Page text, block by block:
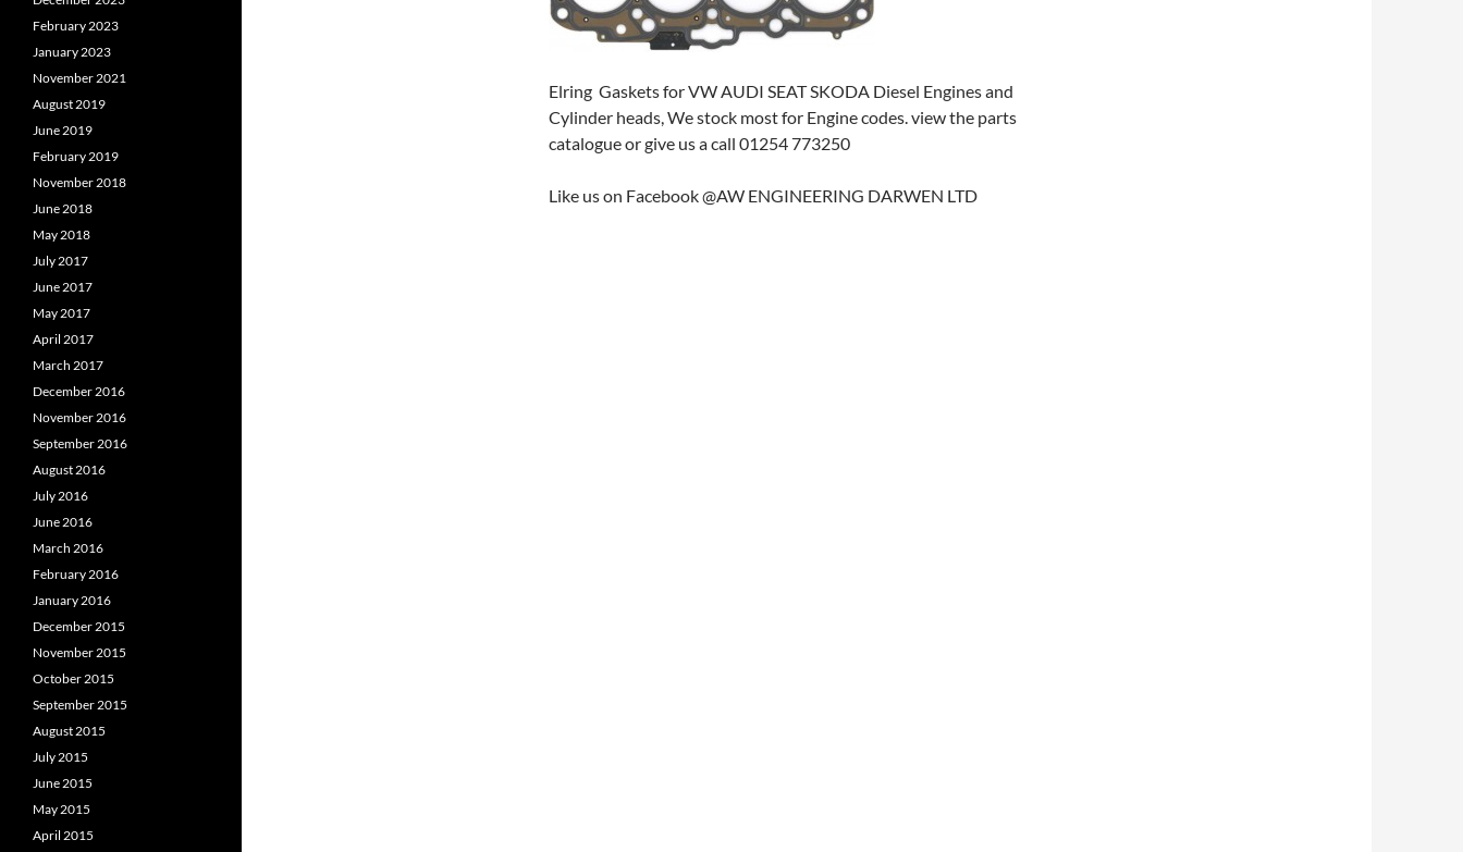
Elring Gaskets for VW AUDI SEAT SKODA Diesel Engines and
Cylinder heads, We stock most for Engine codes. view the parts
catalogue or give us a call 01254 773250
Like us on Facebook @AW ENGINEERING DARWEN LTD
February 2023
January 2023
November 2021
August 2019
June 2019
February 2019
November 2018
June 2018
May 2018
July 2017
June 2017
May 2017
April 2017
March 2017
December 2016
November 2016
September 2016
August 2016
July 2016
June 2016
March 2016
February 2016
January 2016
December 2015
November 2015
October 2015
September 2015
August 2015
July 2015
June 2015
May 2015
April 2015